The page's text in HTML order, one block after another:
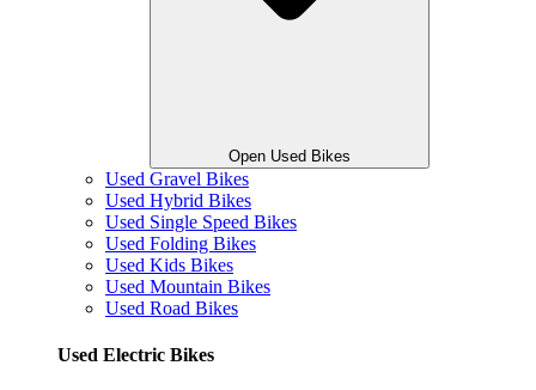
Open Used Bikes
Used Gravel Bikes
Used Hybrid Bikes
Used Single Speed Bikes
Used Folding Bikes
Used Kids Bikes
Used Mountain Bikes
Used Road Bikes
Used Electric Bikes